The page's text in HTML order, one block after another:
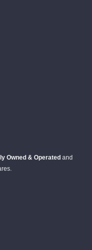
Owned & Operatedand